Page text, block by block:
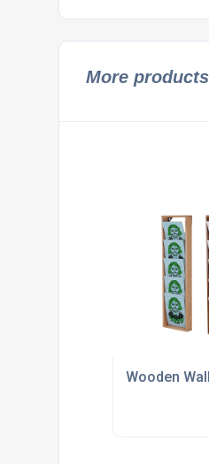
More products
Wooden